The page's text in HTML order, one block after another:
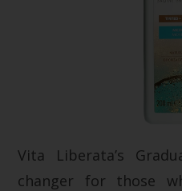
Vita Liberata’s
changer for those